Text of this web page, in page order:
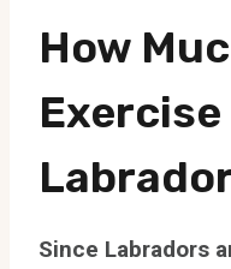
How
Exercise
Since Labradors